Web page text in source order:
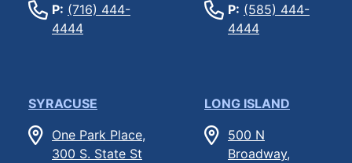
P: (716) 444-
4444
P: (585) 444-
4444
SYRACUSE
One Park Place,
300 S. State St
LONG ISLAND
500 N
Broadway,